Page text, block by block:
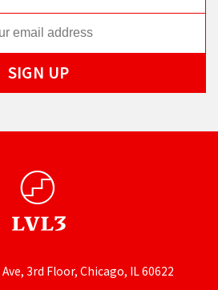
3rd Floor, Chicago, IL 60622